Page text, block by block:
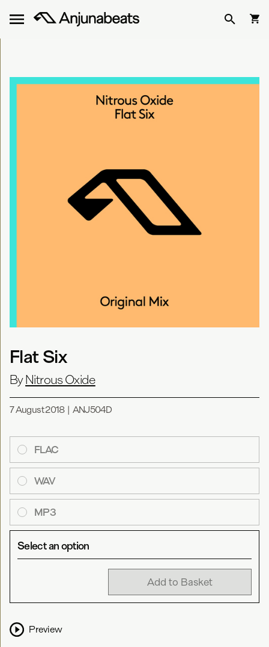
Flat Six
ByNitrous Oxide
7 August 2018| ANJ504D
FLAC
WAV
MP3
Select an option
Add to Basket
Preview